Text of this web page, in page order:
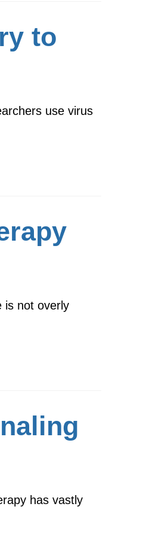
to
use virus
is not overly
has vastly